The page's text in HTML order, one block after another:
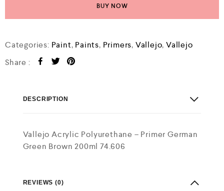
BUY NOW
Categories: Paint, Paints, Primers, Vallejo,Vallejo
Share :
DESCRIPTION
Vallejo Acrylic Polyurethane – Primer German
Green Brown 200ml 74.606
REVIEWS (0)